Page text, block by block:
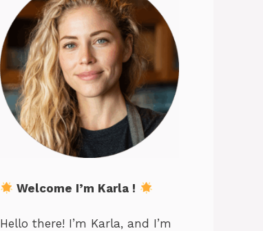
Welcome I’m Karla !
Hello there! I’m Karla, and I’m